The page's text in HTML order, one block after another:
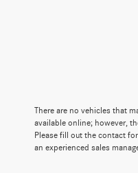
There are no vehicles that
available online; however,
Please fill out the contact
an experienced sales